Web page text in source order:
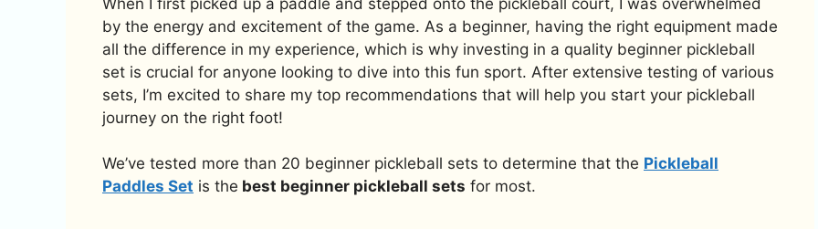
by the energy and excitement of the game. As a beginner, having the right equipment made
all the difference in my experience, which is why investing in a quality beginner pickleball
set is crucial for anyone looking to dive into this fun sport. After extensive testing of various
sets, I’m excited to share my top recommendations that will help you start your pickleball
journey on the right foot!
We’ve tested more than 20 beginner pickleball sets to determine that the Pickleball
Paddles Set is the best beginner pickleball sets for most.